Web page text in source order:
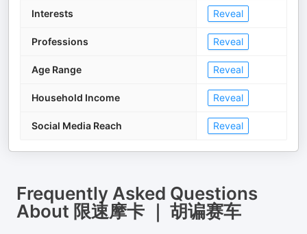
Interests Reveal
Professions Reveal
Age Range Reveal
Household Income Reveal
Social Media Reach Reveal
Frequently Asked Questions
About 限速摩卡 ｜ 胡谝赛车